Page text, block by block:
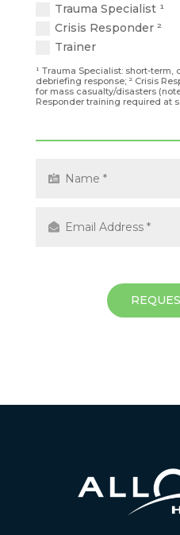
Trauma Specialist ¹
Crisis Responder ²
Trainer
¹ Trauma Specialist: short-
debriefing response; ² Crisis
for mass casualty/disasters
Responder training required at